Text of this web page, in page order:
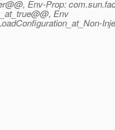
Env-Prop: com.
Env